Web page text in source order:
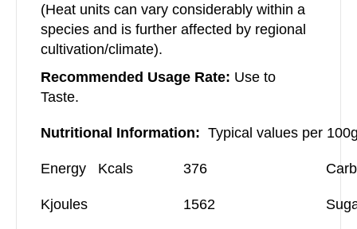
(Heat units can vary considerably within a
species and is further affected by regional
cultivation/climate).
Recommended Usage Rate: Use to
Taste.
Nutritional Information: Typical values per
Energy Kcals 376
Kjoules 1562